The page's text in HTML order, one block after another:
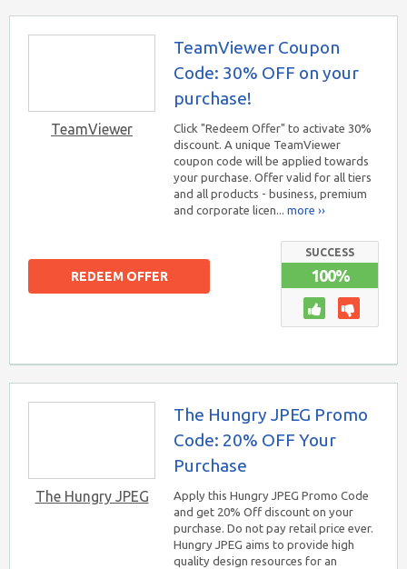
TeamViewer
TeamViewer Coupon
Code: 30% OFF on your
purchase!
Click "Redeem Offer" to activate 30%
discount. A unique TeamViewer
coupon code will be applied towards
your purchase. Offer valid for all tiers
and all products - business, premium
and corporate licen... more ››
SUCCESS
100%
REDEEM OFFER
The Hungry JPEG
The Hungry JPEG Promo
Code: 20% OFF Your
Purchase
Apply this Hungry JPEG Promo Code
and get 20% Off discount on your
purchase. Do not pay retail price ever.
Hungry JPEG aims to provide high
quality design resources for an